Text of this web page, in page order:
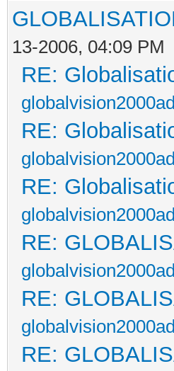
13-2006, 04:09 PM
RE:
RE:
RE:
RE:
RE:
RE: